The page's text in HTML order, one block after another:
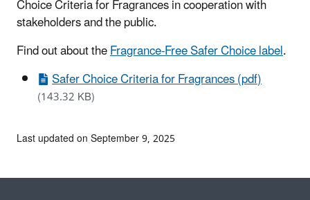
Choice Criteria for Fragrances in cooperation with
stakeholders and the public.
Find out about theFragrance-Free Safer Choice label.
Safer Choice Criteria for Fragrances (pdf)
(143.32 KB)
Last updated on September 9, 2025